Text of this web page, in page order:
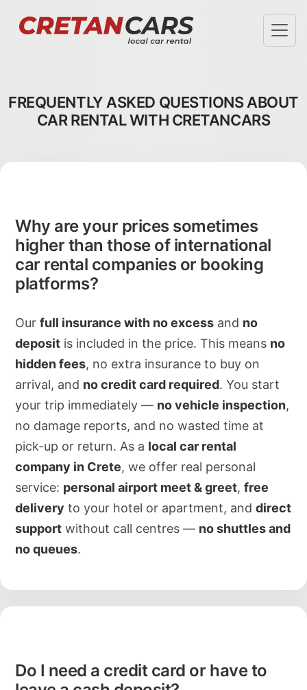
AIRPORT PICKUP
HOTEL DELIVERY
ABOUT US
FREQUENTLY ASKED QUESTIONS ABOUT
CAR RENTAL WITH CRETANCARS
Why are your prices sometimes
higher than those of international
car rental companies or booking
platforms?
Our full insurance with no excess and no
deposit is included in the price. This means no
hidden fees, no extra insurance to buy on
arrival, and no credit card required. You start
your trip immediately — no vehicle inspection,
no damage reports, and no wasted time at
pick-up or return. As a local car rental
company in Crete, we offer real personal
service: personal airport meet & greet, free
delivery to your hotel or apartment, and direct
support without call centres — no shuttles and
no queues.
Do I need a credit card or have to